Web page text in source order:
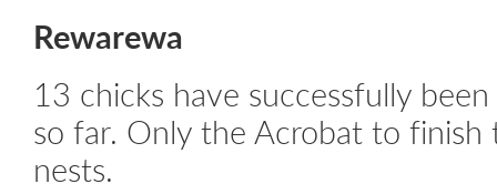
Rewarewa
13 chicks have successfully
so far. Only the Acrobat to
nests.